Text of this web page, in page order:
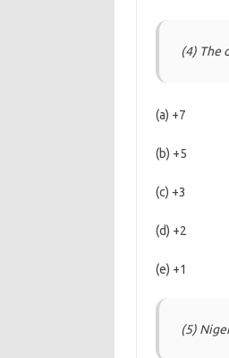
(4) The
(a) +7
(b) +5
(c) +3
(d) +2
(e) +1
(5)